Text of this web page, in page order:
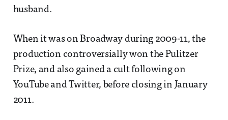
husband.
When it was on Broadway during 2009-11, the
production controversially won the Pulitzer
Prize, and also gained a cult following on
YouTube and Twitter, before closing in January
2011.